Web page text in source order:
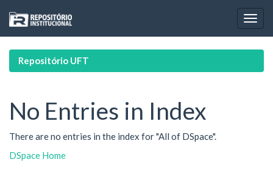
navigation
Repositório UFT
No Entries in Index
There are no entries in the index for "All of DSpace".
DSpace Home